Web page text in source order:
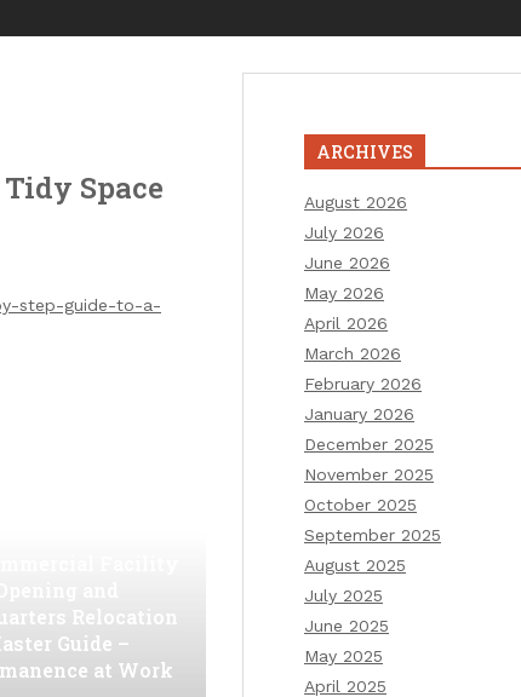
Space
step-guide-to-a-
Relocation
Guide –
at Work
ARCHIVES
August 2026
July 2026
June 2026
May 2026
April 2026
March 2026
February 2026
January 2026
December 2025
November 2025
October 2025
September 2025
August 2025
July 2025
June 2025
May 2025
April 2025